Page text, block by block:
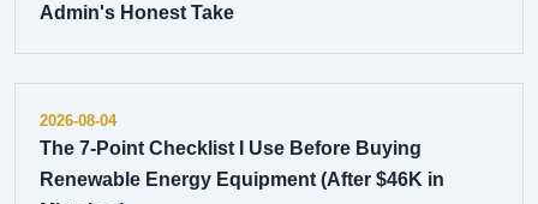
Admin's Honest Take
2026-08-04
The 7-Point Checklist I Use Before Buying
Renewable Energy Equipment (After $46K in